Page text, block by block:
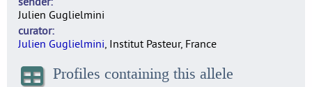
Julien Guglielmini
curator
Julien Guglielmini, Institut Pasteur, France
Profiles containing this allele